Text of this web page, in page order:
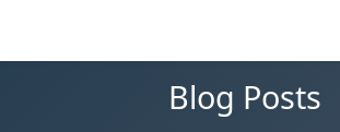
Blog Posts